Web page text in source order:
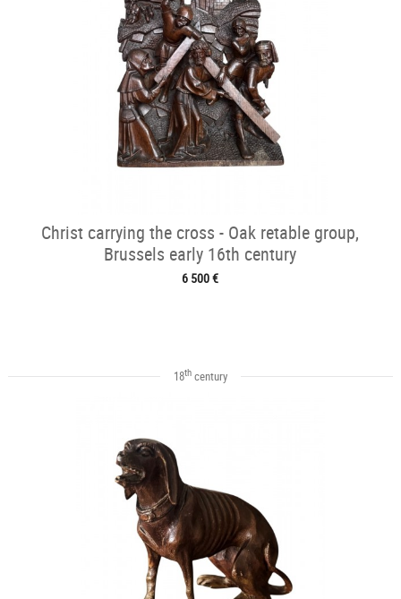
Christ carrying the cross - Oak retable group,
Brussels early 16th century
6 500 €
18thcentury